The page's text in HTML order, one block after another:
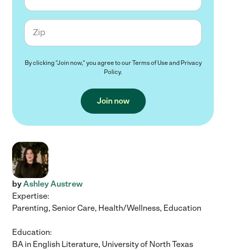
Zip code
By clicking "Join now," you agree to ourTerms of Useand Privacy
Policy.
Join now
byAshley Austrew
Expertise:
Parenting, Senior Care, Health/Wellness, Education
Education:
BA in English Literature, University of North Texas